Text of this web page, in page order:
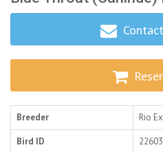
Breeder Rio
Bird ID